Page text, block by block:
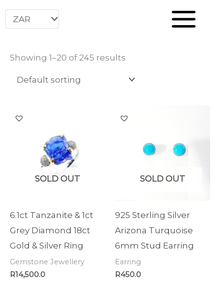
Skip
Showing 1–20 of 245 results
SOLD OUT
6.1ct Tanzanite & 1ct
Grey Diamond 18ct
Gold & Silver Ring
Gemstone Jewellery
R14,500.0
SOLD OUT
925 Sterling Silver
Arizona Turquoise
6mm Stud Earring
Earring
R450.0